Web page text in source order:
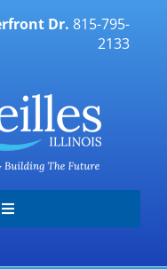
Dr. 815-795-
2133